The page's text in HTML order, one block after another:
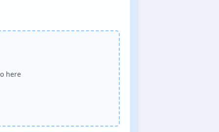
here